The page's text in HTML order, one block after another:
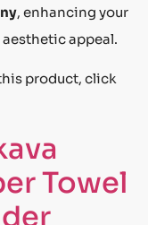
, enhancing your
aesthetic appeal.
product, click
Towel